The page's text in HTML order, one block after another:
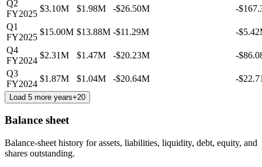
Q2
FY2025
$3.10M $1.98M -$26.50M
-
Q1
FY2025
$15.00M $13.88M -$11.29M
-
Q4
FY2024
$2.31M $1.47M -$20.23M
-
Q3
FY2024
$1.87M $1.04M -$20.64M -
Load 5 more years+20
Balance sheet
Balance-sheet history for assets, liabilities, liquidity, debt, equity, and
shares outstanding.